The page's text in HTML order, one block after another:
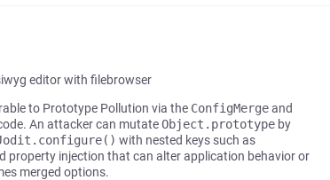
editor with filebrowser
to Prototype Pollution via the ConfigMergeand
An attacker can mutateObject.prototype by
with nested keys such as
property injection that can alter application behavior or
merged options.